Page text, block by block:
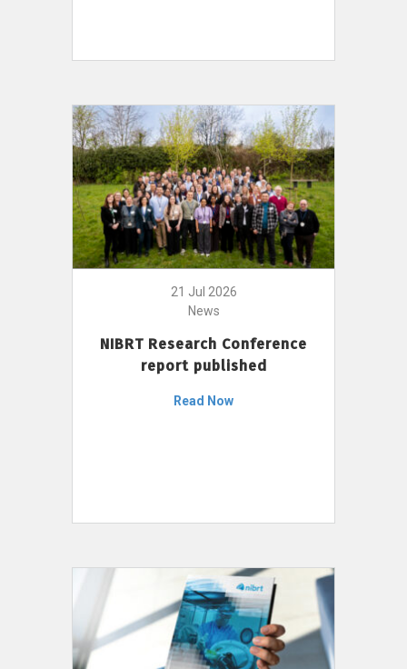
21 Jul 2026
News
NIBRT Research Conference
report published
Read Now